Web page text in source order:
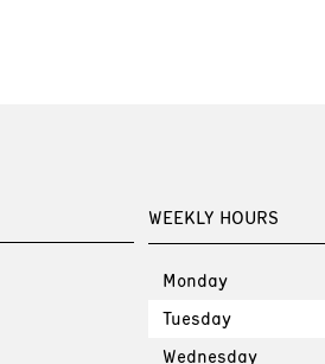
WEEKLY HOURS
Monday
Tuesday
Wednesday